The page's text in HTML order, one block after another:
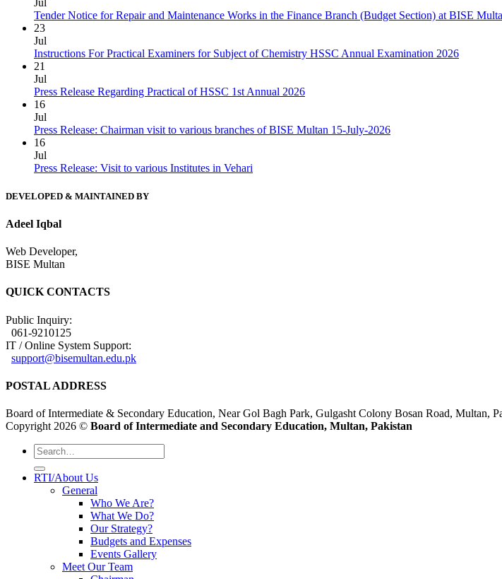
Jul
Tender Notice for Repair and Maintenance Works in the Finance Branch (Budget Section) at BISE
23
Jul
Instructions For Practical Examiners for Subject of Chemistry HSSC Annual Examination 2026
21
Jul
Press Release Regarding Practical of HSSC 1st Annual 2026
16
Jul
Press Release: Chairman visit to various branches of BISE Multan 15-July-2026
16
Jul
Press Release: Visit to various Institutes in Vehari
DEVELOPED & MAINTAINED BY
Adeel Iqbal
Web Developer,
BISE Multan
QUICK CONTACTS
Public Inquiry:
061-9210125
IT / Online System Support:
support@bisemultan.edu.pk
POSTAL ADDRESS
Board of Intermediate & Secondary Education, Near Gol Bagh Park, Gulgasht Colony Bosan Road, Multan,
Copyright 2026 © Board of Intermediate and Secondary Education, Multan, Pakistan
RTI/About Us
General
Who We Are?
What We Do?
Our Strategy?
Budgets and Expenses
Events Gallery
Meet Our Team